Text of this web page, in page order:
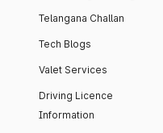
Telangana Challan
Tech Blogs
Valet Services
Driving Licence
Information